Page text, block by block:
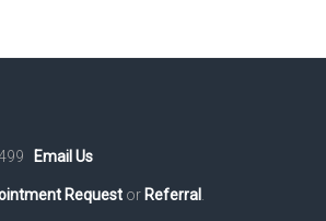
Email Us
Request or Referral